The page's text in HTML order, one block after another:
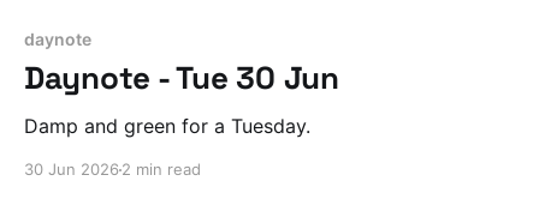
daynote
Daynote - Tue 30 Jun
Damp and green for a Tuesday.
30 Jun 2026 2 min read